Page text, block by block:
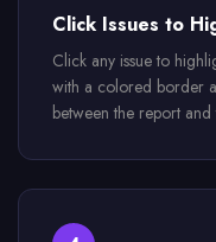
Click Issues to
Click any issue to
with a colored border
between the report